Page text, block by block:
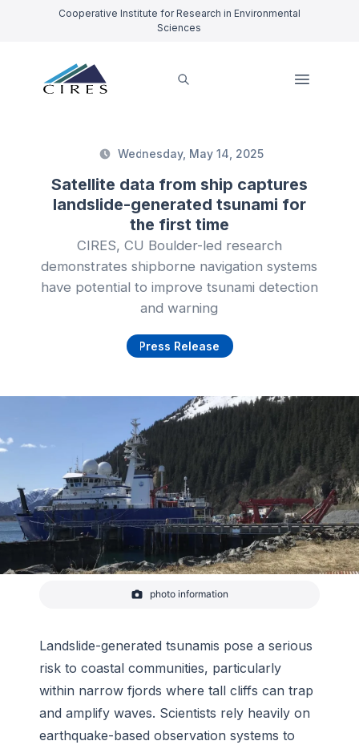
Cooperative Institute for Research in Environmental
Sciences
Wednesday, May 14, 2025
Satellite data from ship captures
landslide-generated tsunami for
the first time
CIRES, CU Boulder-led research
demonstrates shipborne navigation systems
have potential to improve tsunami detection
and warning
Press Release
R/V Sikuliaq in port in Seward, Alaska in May 2022
photo information
Landslide-generated tsunamis pose a serious
risk to coastal communities, particularly
within narrow fjords where tall cliffs can trap
and amplify waves. Scientists rely heavily on
earthquake-based observation systems to